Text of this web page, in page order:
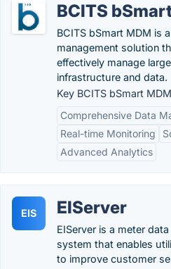
BCITS
BCITS bSmart MDM is
management solution
effectively manage
infrastructure and data.
Key BCITS bSmart
Comprehensive Data
Real-time Monitoring
Advanced Analytics
EIS EIServer
EIServer is a meter
system that enables
to improve customer